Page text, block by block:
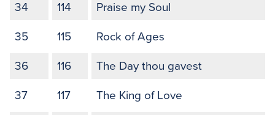
34 114 Praise my Soul
35 115 Rock of Ages
36 116 The Day thou gavest
37 117 The King of Love